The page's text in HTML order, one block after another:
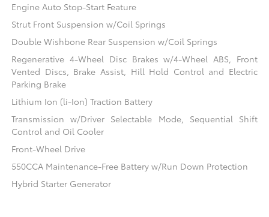
Engine Auto Stop-Start Feature
Strut Front Suspension w/Coil Springs
Double Wishbone Rear Suspension w/Coil Springs
Regenerative 4-Wheel Disc Brakes w/4-Wheel ABS, Front
Vented Discs, Brake Assist, Hill Hold Control and Electric
Parking Brake
Lithium Ion (li-Ion) Traction Battery
Transmission w/Driver Selectable Mode, Sequential Shift
Control and Oil Cooler
Front-Wheel Drive
550CCA Maintenance-Free Battery w/Run Down Protection
Hybrid Starter Generator